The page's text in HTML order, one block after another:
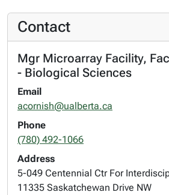
Contact
Mgr Microarray Facility,
- Biological Sciences
Email
acornish@ualberta.ca
Phone
(780) 492-1066
Address
5-049 Centennial Ctr For
11335 Saskatchewan Drive NW